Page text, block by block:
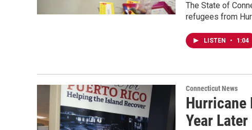
The State of
refugees from
LISTEN • 1:04
Connecticut News
Hurricane
Year Later